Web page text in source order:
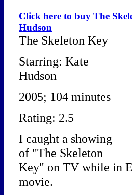
Click here to buy The
Hudson
The Skeleton Key
Starring: Kate
Hudson
2005; 104 minutes
Rating: 2.5
I caught a showing
of "The Skeleton
Key" on TV while in
movie.